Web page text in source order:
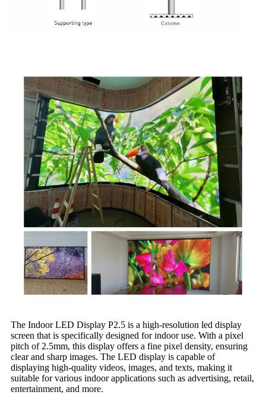
The Indoor LED Display P2.5 is a high-resolution led display
screen that is specifically designed for indoor use. With a pixel
pitch of 2.5mm, this display offers a fine pixel density, ensuring
clear and sharp images. The LED display is capable of
displaying high-quality videos, images, and texts, making it
suitable for various indoor applications such as advertising, retail,
entertainment, and more.